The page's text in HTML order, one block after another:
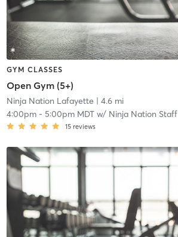
GYM CLASSES
Open Gym (5+)
Ninja Nation Lafayette | 4.6 mi
4:00pm- 5:00pm MDTw/ Ninja Nation Staff
15 reviews